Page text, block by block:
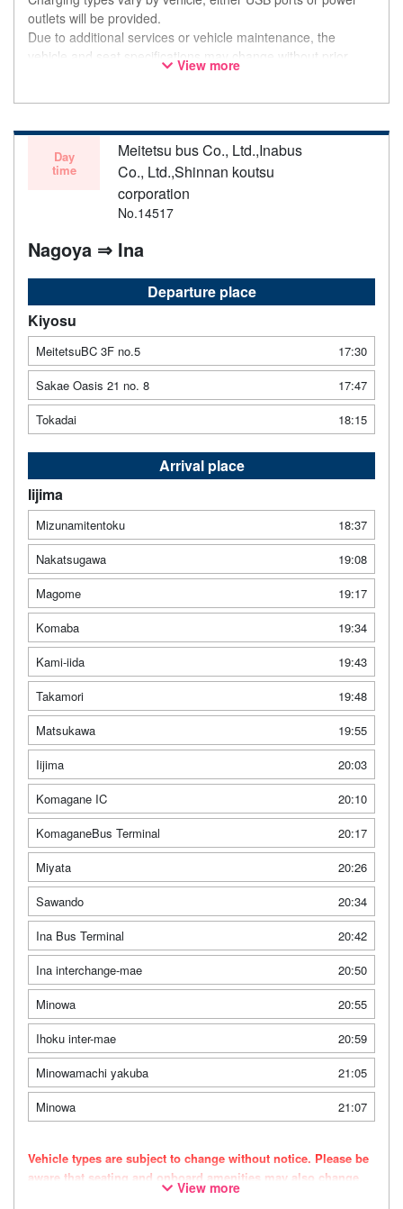
outlets will be provided.
Due to additional services or vehicle maintenance, the
vehicle and seat specifications may change without prior
notice. Thank you for your understanding.
View more
Day
time
Meitetsu bus Co., Ltd.,Inabus
Co., Ltd.,Shinnan koutsu
corporation
No.14517
Nagoya ⇒ Ina
Departure place
Kiyosu
MeitetsuBC 3F no.5
17:30
Sakae Oasis 21 no. 8
17:47
Tokadai
18:15
Arrival place
Iijima
Mizunamitentoku
18:37
Nakatsugawa
19:08
Magome
19:17
Komaba
19:34
Kami-iida
19:43
Takamori
19:48
Matsukawa
19:55
Iijima
20:03
Komagane IC
20:10
KomaganeBus Terminal
20:17
Miyata
20:26
Sawando
20:34
Ina Bus Terminal
20:42
Ina interchange-mae
20:50
Minowa
20:55
Ihoku inter-mae
20:59
Minowamachi yakuba
21:05
Minowa
21:07
Vehicle types are subject to change without notice. Please be
aware that seating and onboard amenities may also change
View more